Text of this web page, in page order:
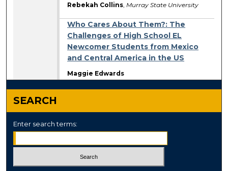
Rebekah Collins Murray State University
Who Cares About Them?: The
Challenges of High School EL
Newcomer Students from Mexico
and Central America in the US
Maggie Edwards
SEARCH
Enter search terms: